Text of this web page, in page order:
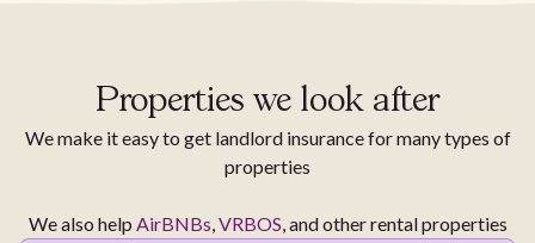
Properties we look after
We make it easy to get landlord insurance for many types of
properties
We also help AirBNBs,VRBOS, and other rental properties